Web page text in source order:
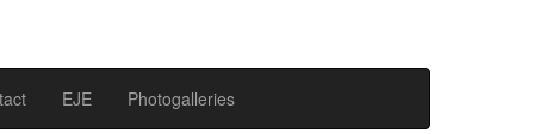
EJE Photogalleries